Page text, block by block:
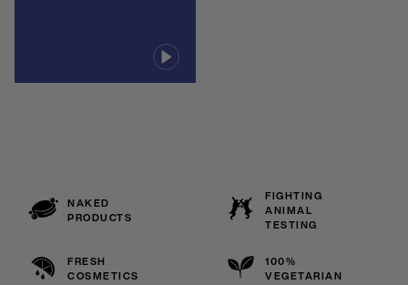
NAKED
PRODUCTS
FIGHTING
ANIMAL
TESTING
FRESH
COSMETICS
100%
VEGETARIAN